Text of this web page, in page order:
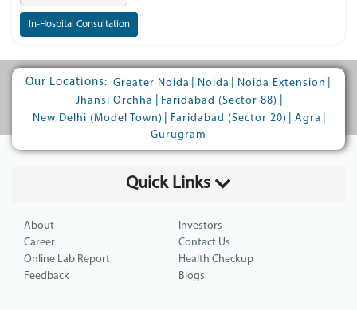
In-Hospital Consultation
Our Locations: Greater Noida Noida Noida Extension
Jhansi Orchha
Faridabad (Sector 88)
New Delhi (Model Town)
Faridabad (Sector 20) Agra
Gurugram
Quick Links
About
Investors
Career
Contact Us
Online Lab Report
Health Checkup
Feedback
Blogs